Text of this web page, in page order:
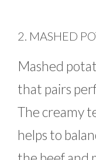
2. MASHED
Mashed
that pairs
The creamy
helps to